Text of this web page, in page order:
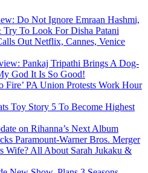
Do Not Ignore Emraan Hashmi,
To Look For Disha Patani
Out Netflix, Cannes, Venice
Pankaj Tripathi Brings A Dog-
God It Is So Good!
Fire’ PA Union Protests Work Hour
Toy Story 5 To Become Highest
on Rihanna’s Next Album
Paramount-Warner Bros. Merger
Wife? All About Sarah Jukaku &